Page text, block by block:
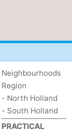
Neighbourhoods
Region
- North Holland
- South Holland
PRACTICAL